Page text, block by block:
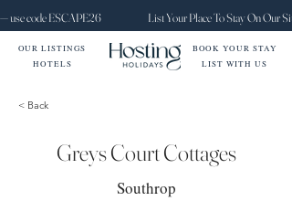
use code ESCAPE26 List Your Place To Stay On Our
OUR LISTINGS
HOTELS
LIST WITH US
BOOK YOUR STAY
< Back
Greys Court Cottages
Southrop